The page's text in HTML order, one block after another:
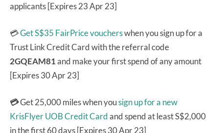
applicants [Expires 23 Apr 23]
💳Get S$35 FairPrice voucherswhen you sign up for a
Trust Link Credit Card with the referral code
2GQEAM81and make your first spend of any amount
[Expires 30 Apr 23]
💳Get 25,000 miles when yousign up for a new
KrisFlyer UOB Credit Cardand spend at least S$2,000
in the first 60 days [Expires 30 Apr 23]